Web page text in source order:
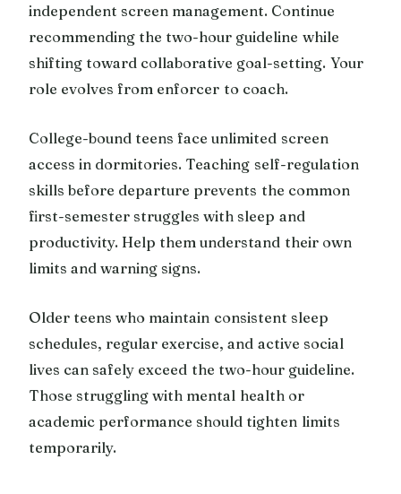
independent screen management. Continue
recommending the two-hour guideline while
shifting toward collaborative goal-setting. Your
role evolves from enforcer to coach.
College-bound teens face unlimited screen
access in dormitories. Teaching self-regulation
skills before departure prevents the common
first-semester struggles with sleep and
productivity. Help them understand their own
limits and warning signs.
Older teens who maintain consistent sleep
schedules, regular exercise, and active social
lives can safely exceed the two-hour guideline.
Those struggling with mental health or
academic performance should tighten limits
temporarily.